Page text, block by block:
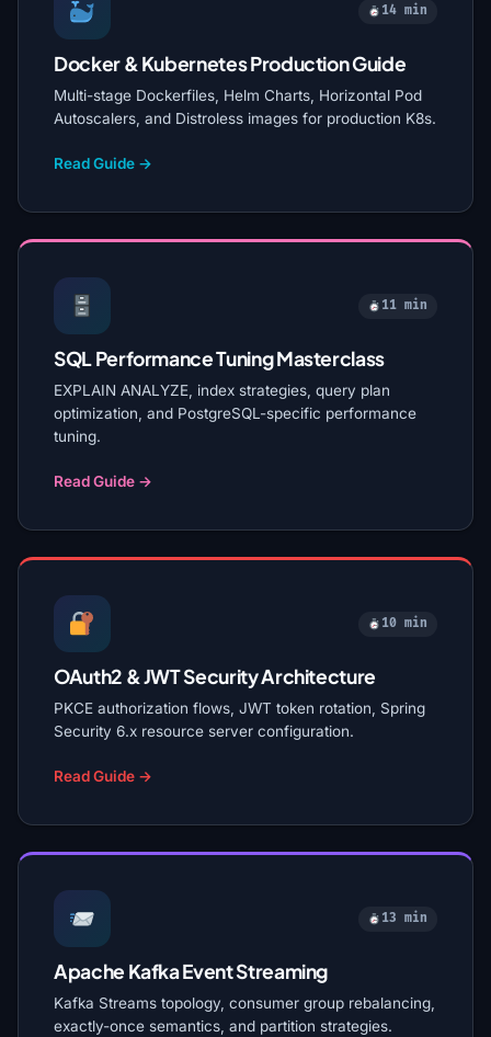
14 min
Docker & Kubernetes Production Guide
Multi-stage Dockerfiles, Helm Charts, Horizontal Pod
Autoscalers, and Distroless images for production K8s.
Read Guide →
11 min
SQL Performance Tuning Masterclass
EXPLAIN ANALYZE, index strategies, query plan
optimization, and PostgreSQL-specific performance
tuning.
Read Guide →
10 min
OAuth2 & JWT Security Architecture
PKCE authorization flows, JWT token rotation, Spring
Security 6.x resource server configuration.
Read Guide →
13 min
Apache Kafka Event Streaming
Kafka Streams topology, consumer group rebalancing,
exactly-once semantics, and partition strategies.